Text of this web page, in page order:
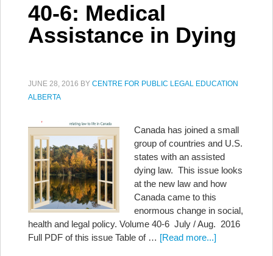
40-6: Medical
Assistance in Dying
JUNE 28, 2016 BY CENTRE FOR PUBLIC LEGAL EDUCATION
ALBERTA
Canada has joined a small
group of countries and U.S.
states with an assisted
dying law. This issue looks
at the new law and how
Canada came to this
enormous change in social,
health and legal policy. Volume 40-6 July / Aug. 2016
Full PDF of this issue Table of … [Read more...]